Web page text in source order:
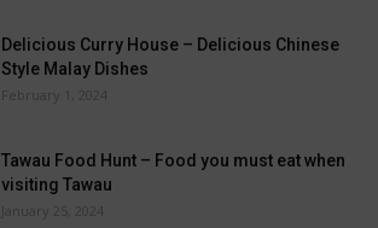
Delicious Curry House – Delicious Chinese
Style Malay Dishes
February 1, 2024
Tawau Food Hunt – Food you must eat when
visiting Tawau
January 25, 2024